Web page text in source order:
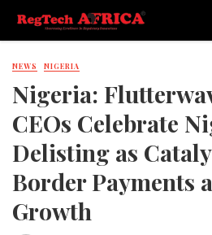
NEWS NIGERIA
Nigeria:
CEOs Celebrate
Delisting as
Border Payments
Growth